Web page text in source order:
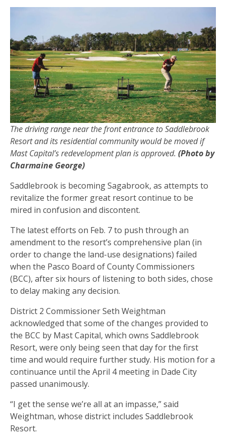
The driving range near the front entrance to Saddlebrook
Resort and its residential community would be moved if
Mast Capital’s redevelopment plan is approved. (Photo by
Charmaine George)
Saddlebrook is becoming Sagabrook, as attempts to
revitalize the former great resort continue to be
mired in confusion and discontent.
The latest efforts on Feb. 7 to push through an
amendment to the resort’s comprehensive plan (in
order to change the land-use designations) failed
when the Pasco Board of County Commissioners
(BCC), after six hours of listening to both sides, chose
to delay making any decision.
District 2 Commissioner Seth Weightman
acknowledged that some of the changes provided to
the BCC by Mast Capital, which owns Saddlebrook
Resort, were only being seen that day for the first
time and would require further study. His motion for a
continuance until the April 4 meeting in Dade City
passed unanimously.
“I get the sense we’re all at an impasse,” said
Weightman, whose district includes Saddlebrook
Resort.